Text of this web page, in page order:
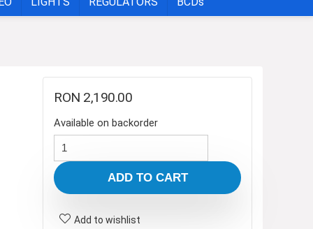
RON 2,190.00
Available on backorder
Regulator
Set
Scubapro
OCTO
ADD TO CART
Add to wishlist